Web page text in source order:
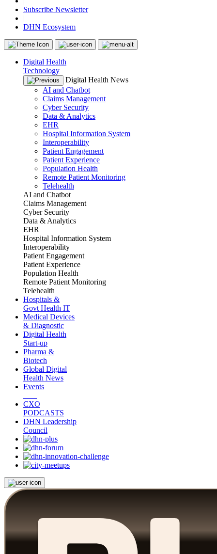
Subscribe Newsletter
|
DHN Ecosystem
Digital Health
Technology
Digital Health News
AI and Chatbot
Claims Management
Cyber Security
Data & Analytics
EHR
Hospital Information System
Interoperability
Patient Engagement
Patient Experience
Population Health
Remote Patient Monitoring
Telehealth
AI and Chatbot
Claims Management
Cyber Security
Data & Analytics
EHR
Hospital Information System
Interoperability
Patient Engagement
Patient Experience
Population Health
Remote Patient Monitoring
Telehealth
Hospitals &
Govt Health IT
Medical Devices
& Diagnostic
Digital Health
Start-up
Pharma &
Biotech
Global Digital
Health News
Events
CXO
PODCASTS
DHN Leadership
Council